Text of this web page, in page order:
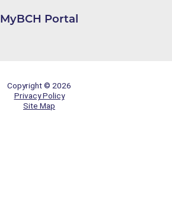
MyBCH Portal
Copyright © 2026
Privacy Policy
Site Map